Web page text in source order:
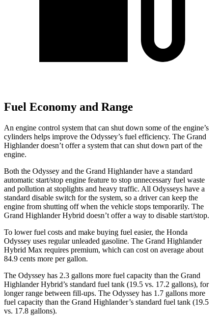
Fuel Economy and Range
An engine control system that can shut down some of the engine’s
cylinders helps improve the Odyssey’s fuel efficiency. The Grand
Highlander doesn’t offer a system that can shut down part of the
engine.
Both the Odyssey and the Grand Highlander have a standard
automatic start/stop engine feature to stop unnecessary fuel waste
and pollution at stoplights and heavy traffic. All Odysseys have a
standard disable switch for the system, so a driver can keep the
engine from shutting off when the vehicle stops temporarily. The
Grand Highlander Hybrid doesn’t offer a way to disable start/stop.
To lower fuel costs and make buying fuel easier, the Honda
Odyssey uses regular unleaded gasoline. The Grand Highlander
Hybrid Max requires premium, which can cost on average about
84.9 cents more per gallon.
The Odyssey has 2.3 gallons more fuel capacity than the Grand
Highlander Hybrid’s standard fuel tank (19.5 vs. 17.2 gallons), for
longer range between fill-ups. The Odyssey has 1.7 gallons more
fuel capacity than the Grand Highlander’s standard fuel tank (19.5
vs. 17.8 gallons).